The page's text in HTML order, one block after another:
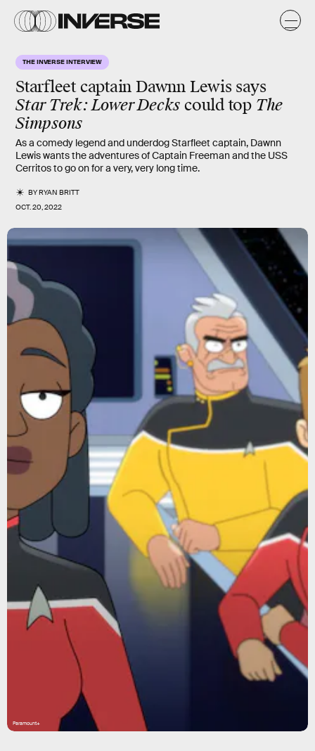
THE INVERSE INTERVIEW
Starfleet captain Dawnn Lewis says
Star Trek: Lower Decks could top The
Simpsons
As a comedy legend and underdog Starfleet captain, Dawnn
Lewis wants the adventures of Captain Freeman and the USS
Cerritos to go on for a very, very long time.
BYRYAN BRITT
OCT. 20, 2022
Paramount+